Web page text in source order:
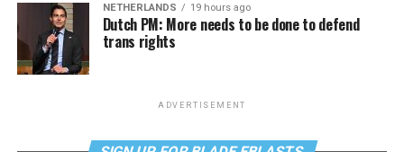
NETHERLANDS 19 hours ago
Dutch PM: More needs to be done to defend
trans rights
ADVERTISEMENT